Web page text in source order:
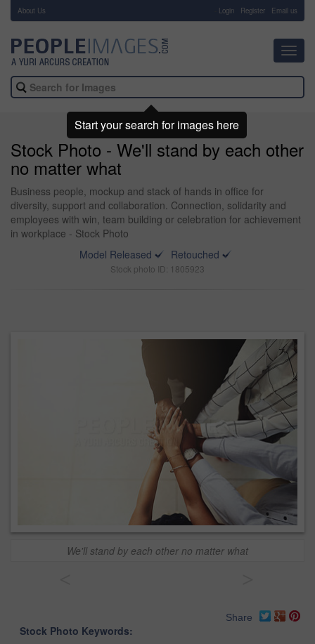
About Us Login Register Email us
Stock Photo - We'll stand by each other
no matter what
Business people, mockup and stack of hands in office for
diversity, support and collaboration. Connection, solidarity and
employees with win, team building or celebration for achievement
in workplace - Stock Photo
Model Released
Retouched
Stock photo ID: 1805923
We'll stand by each other no matter what
Share
Stock Photo Keywords:
Start your search for images here